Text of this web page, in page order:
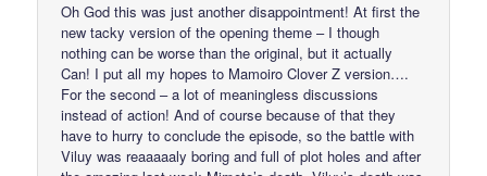
Oh God this was just another disappointment! At first the
new tacky version of the opening theme – I though
nothing can be worse than the original, but it actually
Can! I put all my hopes to Mamoiro Clover Z version….
For the second – a lot of meaningless discussions
instead of action! And of course because of that they
have to hurry to conclude the episode, so the battle with
Viluy was reaaaaaly boring and full of plot holes and after